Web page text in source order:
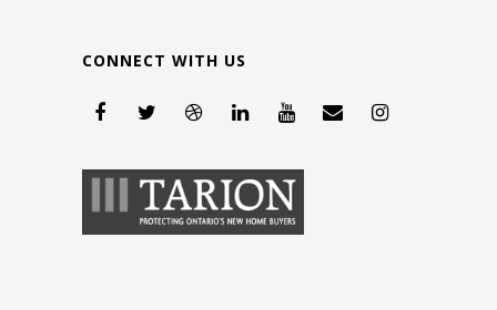
CONNECT WITH US